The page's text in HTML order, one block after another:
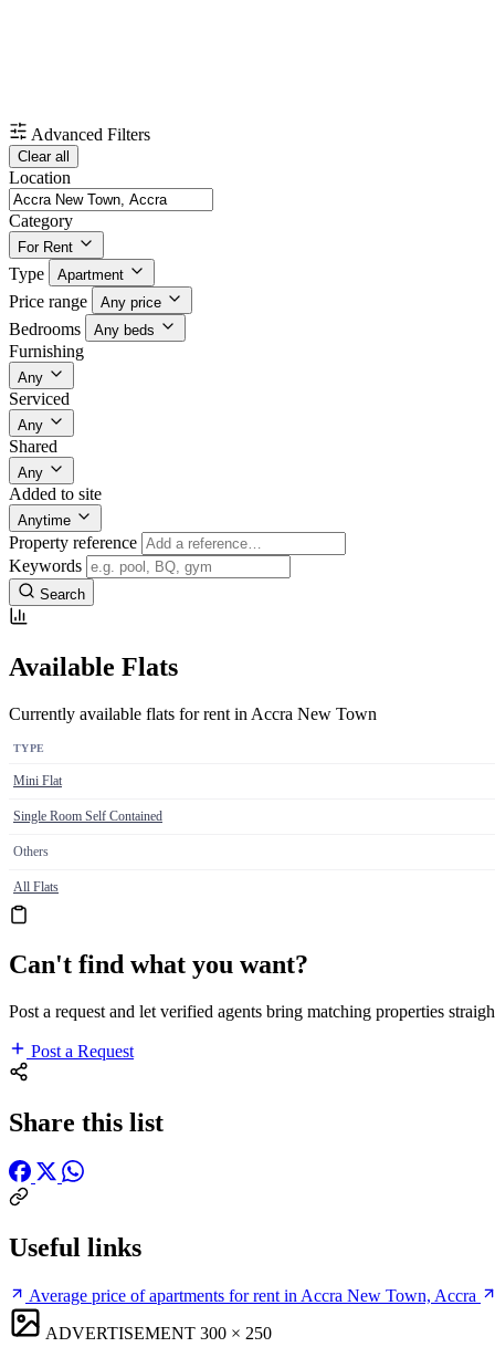
Advanced Filters
Clear all
Location
Category
For Rent
Type Apartment
Price range Any price
Bedrooms Any beds
Furnishing
Any
Serviced
Any
Shared
Any
Added to site
Anytime
Property reference
Keywords
Search
Available Flats
Currently available flats for rent in Accra New Town
TYPE
Mini Flat
Single Room Self Contained
Others
All Flats
Can't find what you want?
Post a request and let verified agents bring matching properties
Post a Request
Share this list
Useful links
Average price of apartments for rent in Accra New Town, Accra
ADVERTISEMENT 300 × 250